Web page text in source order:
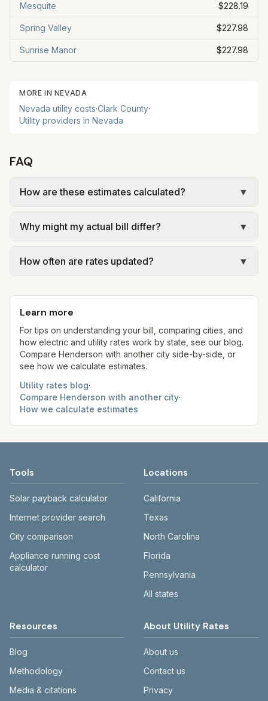
Mesquite $228.19
Spring Valley $227.98
Sunrise Manor $227.98
MORE IN NEVADA
Nevada utility costs·Clark County·
Utility providers in Nevada
FAQ
How are these estimates calculated?
▼
official provider pages. Electric = base + (rate ×
gal × assumed gallons / 1,000). Sewer is either a
formulas.
Why might my actual bill differ?
▼
rates, taxes, fees, and provider-specific rules. Our
kWh, 5,000 gal) for comparison. Your home may
use more or less.
How often are rates updated?
▼
aim to update from official sources periodically;
always confirm current rates on the provider's
site before making decisions.
Learn more
For tips on understanding your bill, comparing cities, and
how electric and utility rates work by state, see our blog.
Compare Henderson with another city side-by-side, or
see how we calculate estimates.
Utility rates blog·
Compare Henderson with another city·
How we calculate estimates
Tools
Solar payback calculator
Internet provider search
City comparison
Appliance running cost
calculator
Locations
California
Texas
North Carolina
Florida
Pennsylvania
All states
Resources
Blog
Methodology
Media & citations
About Utility Rates
About us
Contact us
Privacy